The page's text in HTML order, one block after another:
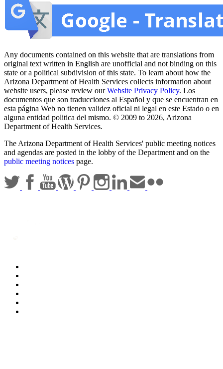
Any documents contained on this website that are translations from
original text written in English are unofficial and not binding on this
state or a political subdivision of this state. To learn about how the
Arizona Department of Health Services collects information about
website users, please review ourWebsite Privacy Policy. Los
documentos que son traducciones al Español y que se encuentran en
esta página Web no tienen validez oficial ni legal en este Estado o en
alguna entidad politica del mismo. © 2009 to 2026, Arizona
Department of Health Services.
The Arizona Department of Health Services' public meeting notices
and agendas are posted in the lobby of the Department and on the
public meeting notices page.